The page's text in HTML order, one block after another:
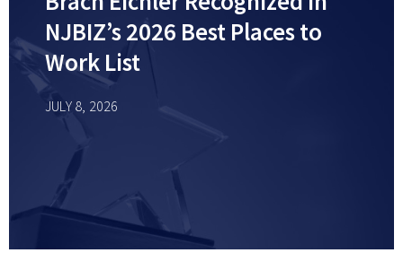
NJBIZ’s 2026 Best Places to
Work List
JULY 8, 2026